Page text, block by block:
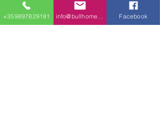
concept great room that
combines the cooking,
+359897829181 Facebook